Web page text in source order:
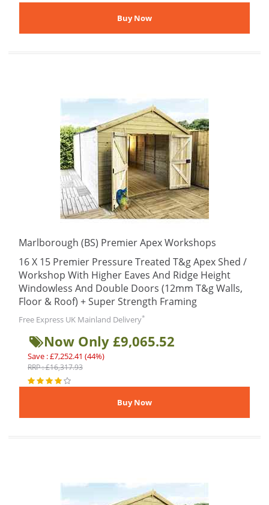
Marlborough (BS) Premier Apex Workshops
16 X 15 Premier Pressure Treated T&g Apex Shed /
Workshop With Higher Eaves And Ridge Height
Windowless And Double Doors (12mm T&g Walls,
Floor & Roof) + Super Strength Framing
Free Express UK Mainland Delivery*
Now Only £9,065.52
Save : £7,252.41 (44%)
RRP : £16,317.93